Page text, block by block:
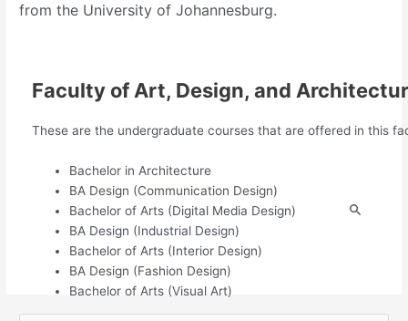
from the University of Johannesburg.
Faculty of Art, Design, and
These are the undergraduate courses that are offered in this
Bachelor in Architecture
BA Design (Communication Design)
Bachelor of Arts (Digital Media Design)
BA Design (Industrial Design)
Bachelor of Arts (Interior Design)
BA Design (Fashion Design)
Bachelor of Arts (Visual Art)